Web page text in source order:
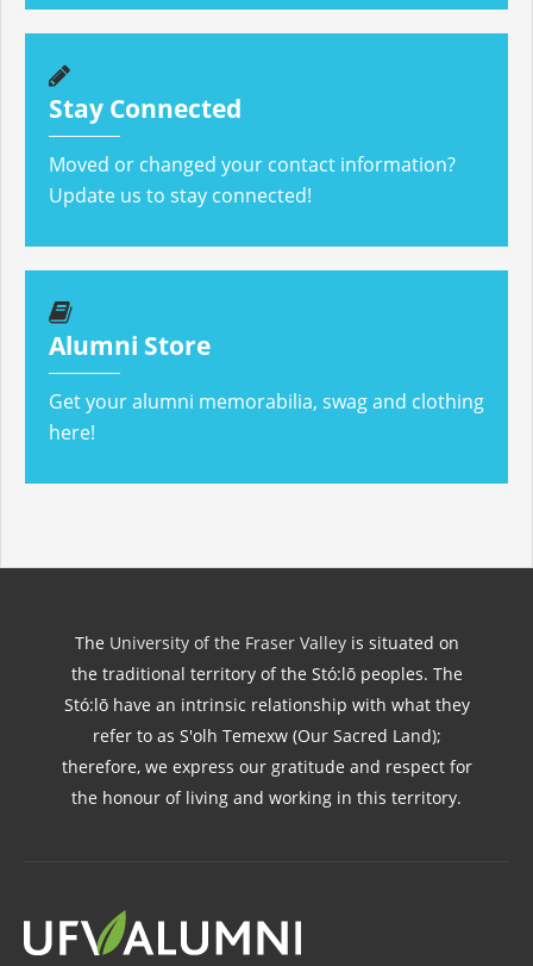
Stay Connected
Moved or changed your contact information?
Update us to stay connected!
Alumni Store
Get your alumni memorabilia, swag and clothing
here!
The University of the Fraser Valleyis situated on
the traditional territory of the Stó:lō peoples. The
Stó:lō have an intrinsic relationship with what they
refer to as S'olh Temexw (Our Sacred Land);
therefore, we express our gratitude and respect for
the honour of living and working in this territory.